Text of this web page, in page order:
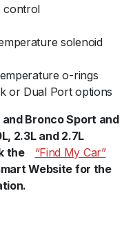
control
solenoid
o-rings
or Dual Port options
Bronco Sport and
2.3L and 2.7L
theﾠ “Find My Car”ﾠ
Website for the